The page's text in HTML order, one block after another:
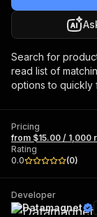
Search for
read list of
options to quickly
Pricing
from $15.00 / 1,000
Rating
0.0
(0)
Developer
Datamagnet